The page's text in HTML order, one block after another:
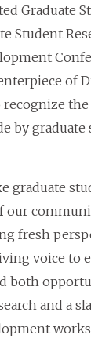
Graduate
Student
of
recognize
by
graduate
our
fresh
voice to
both
and a